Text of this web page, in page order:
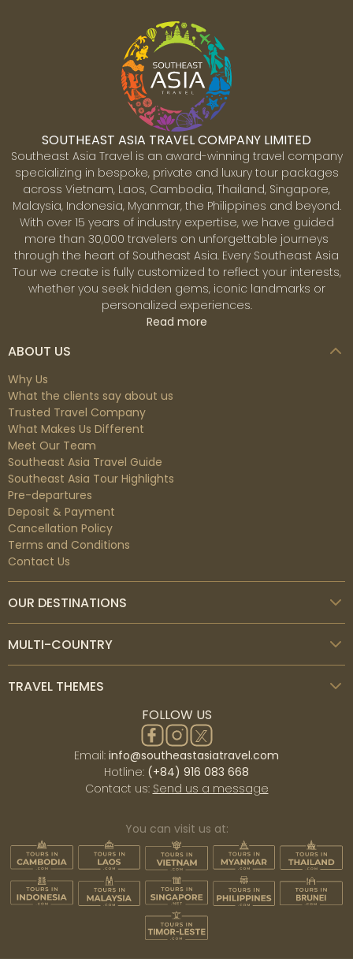
SOUTHEAST ASIA TRAVEL COMPANY LIMITED
Southeast Asia Travel is an award-winning travel company
specializing in bespoke, private and luxury tour packages
across Vietnam, Laos, Cambodia, Thailand, Singapore,
Malaysia, Indonesia, Myanmar, the Philippines and beyond.
With over 15 years of industry expertise, we have guided
more than 30,000 travelers on unforgettable journeys
through the heart of Southeast Asia. Every Southeast Asia
Tour we create is fully customized to reflect your interests,
whether you seek hidden gems, iconic landmarks or
personalized experiences.
Read more
ABOUT US
Why Us
What the clients say about us
Trusted Travel Company
What Makes Us Different
Meet Our Team
Southeast Asia Travel Guide
Southeast Asia Tour Highlights
Pre-departures
Deposit & Payment
Cancellation Policy
Terms and Conditions
Contact Us
OUR DESTINATIONS
MULTI-COUNTRY
TRAVEL THEMES
FOLLOW US
Email: info@southeastasiatravel.com
Hotline: (+84) 916 083 668
Contact us: Send us a message
You can visit us at: